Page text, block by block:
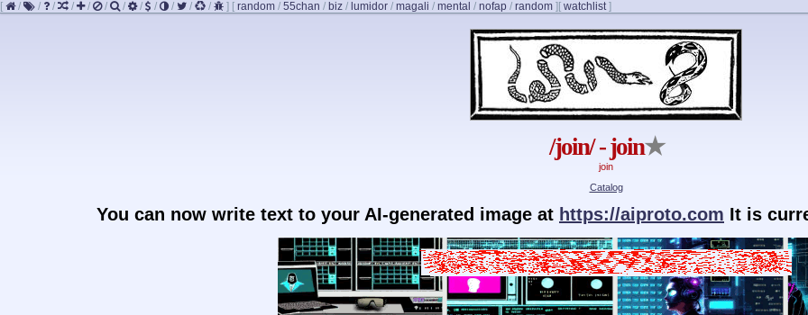
[ / / / / / / / / / / / / ] [ random / 55chan / biz / lumidor / magali / mental / nofap / random ] [ watchlist]
/join/ - join★
join
Catalog
You can now write text to your AI-generated image at https://aiproto.com It is